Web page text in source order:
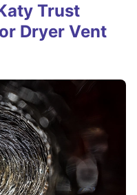
Trust
Dryer Vent